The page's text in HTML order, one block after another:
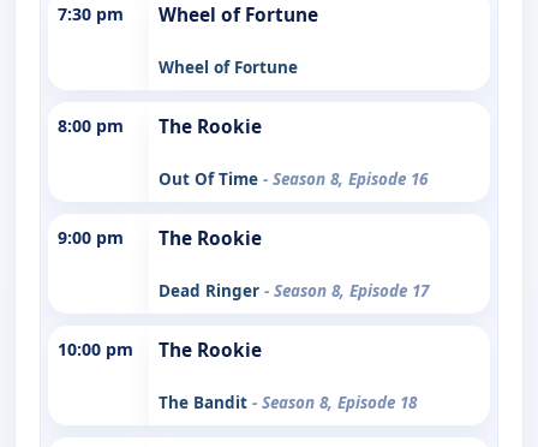
7:30 pm Wheel of Fortune
Wheel of Fortune
8:00 pm The Rookie
Out Of Time - Season 8, Episode 16
9:00 pm The Rookie
Dead Ringer - Season 8, Episode 17
10:00 pm The Rookie
The Bandit - Season 8, Episode 18